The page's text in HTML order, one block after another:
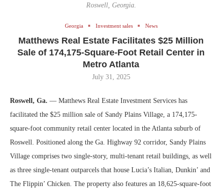
Roswell, Georgia.
Georgia Investment sales News
Matthews Real Estate Facilitates $25 Million
Sale of 174,175-Square-Foot Retail Center in
Metro Atlanta
July 31, 2025
Roswell, Ga. — Matthews Real Estate Investment Services has
facilitated the $25 million sale of Sandy Plains Village, a 174,175-
square-foot community retail center located in the Atlanta suburb of
Roswell. Positioned along the Ga. Highway 92 corridor, Sandy Plains
Village comprises two single-story, multi-tenant retail buildings, as well
as three single-tenant outparcels that house Lucia’s Italian, Dunkin’ and
The Flippin’ Chicken. The property also features an 18,625-square-foot